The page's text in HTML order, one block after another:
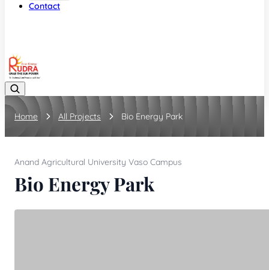
Contact
Home All Projects Bio Energy Park
Anand Agricultural University Vaso Campus
Bio Energy Park